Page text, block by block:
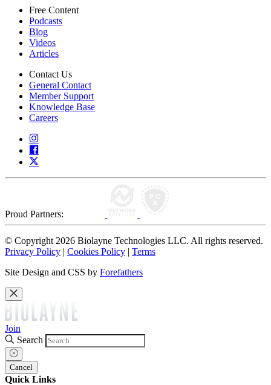
Free Content
Podcasts
Blog
Videos
Articles
Contact Us
General Contact
Member Support
Knowledge Base
Careers
Proud Partners:
© Copyright 2026 Biolayne Technologies LLC. All rights reserved.
Privacy Policy | Cookies Policy | Terms
Site Design and CSS by Forefathers
Join
Search
Cancel
Quick Links